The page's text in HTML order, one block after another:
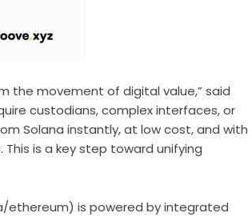
the movement of digital value,” said
custodians, complex interfaces, or
Solana instantly, at low cost, and with
is a key step toward unifying
ethereum) is powered by integrated